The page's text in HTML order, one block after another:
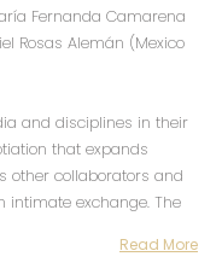
Fernanda Camarena
Rosas Alemán (Mexico
and disciplines in their
that expands
other collaborators and
intimate exchange. The
and familiarity, blurring
Read More